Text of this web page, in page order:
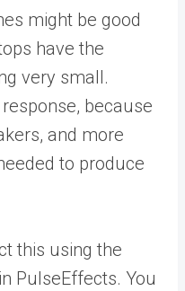
might be good
have the
very small.
because
and more
to produce
this using the
PulseEffects. You